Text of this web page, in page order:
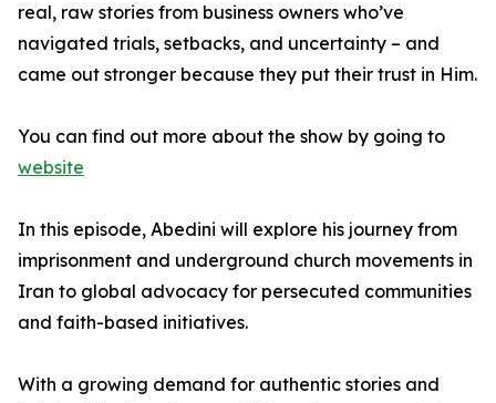
real, raw stories from business owners who’ve
navigated trials, setbacks, and uncertainty – and
came out stronger because they put their trust in Him.
You can find out more about the show by going to
website
In this episode, Abedini will explore his journey from
imprisonment and underground church movements in
Iran to global advocacy for persecuted communities
and faith-based initiatives.
With a growing demand for authentic stories and